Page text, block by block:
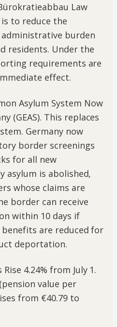
Law
is to reduce the
administrative burden
residents. Under the
requirements are
effect.
Asylum System Now
(GEAS). This replaces
Germany now
border screenings
for all new
asylum is abolished,
whose claims are
border can receive
within 10 days if
benefits are reduced for
deportation.
Rise 4.24% from July 1.
value per
from €40.79 to